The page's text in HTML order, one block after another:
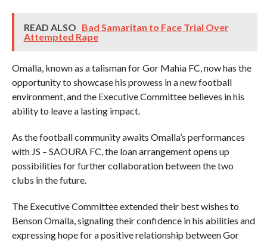
READ ALSO Bad Samaritan to Face Trial Over
Attempted Rape
Omalla, known as a talisman for Gor Mahia FC, now has the
opportunity to showcase his prowess in a new football
environment, and the Executive Committee believes in his
ability to leave a lasting impact.
As the football community awaits Omalla’s performances
with JS – SAOURA FC, the loan arrangement opens up
possibilities for further collaboration between the two
clubs in the future.
The Executive Committee extended their best wishes to
Benson Omalla, signaling their confidence in his abilities and
expressing hope for a positive relationship between Gor